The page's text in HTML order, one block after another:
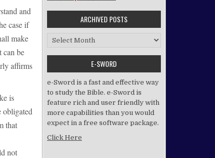
and
case if
make
can be
affirms
is
obligated
that
not
ARCHIVED POSTS
Archived Posts
E-SWORD
e-Sword is a fast and effective way
to study the Bible. e-Sword is
feature rich and user friendly with
more capabilities than you would
expect in a free software package.
Click Here